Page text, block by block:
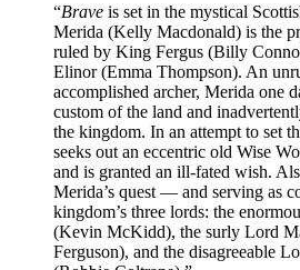
“Brave is set in the mystical
Merida (Kelly Macdonald) is the
ruled by King Fergus (Billy
Elinor (Emma Thompson). An
accomplished archer, Merida one
custom of the land and
the kingdom. In an attempt to set
seeks out an eccentric old Wise
and is granted an ill-fated wish.
Merida’s quest — and serving as
kingdom’s three lords: the
(Kevin McKidd), the surly Lord
Ferguson), and the disagreeable